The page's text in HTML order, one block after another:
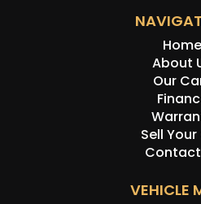
Home
About
Our
Sell
VEHICLE